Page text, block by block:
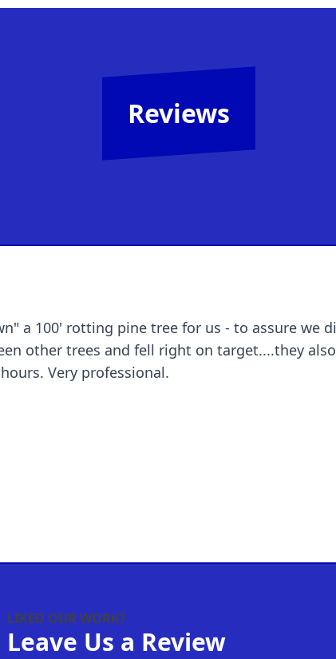
Reviews
a 100' rotting pine tree for us - to assure we
other trees and fell right on target....they
segments...all done within a couple hours. Very professional.
LIKED OUR WORK?
Leave Us a Review